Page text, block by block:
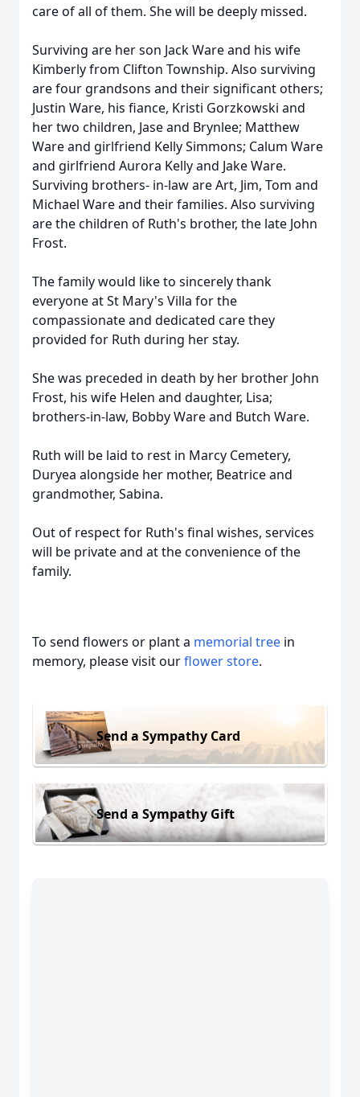
care of all of them. She will be deeply missed.
Surviving are her son Jack Ware and his wife
Kimberly from Clifton Township. Also surviving
are four grandsons and their significant others;
Justin Ware, his fiance, Kristi Gorzkowski and
her two children, Jase and Brynlee; Matthew
Ware and girlfriend Kelly Simmons; Calum Ware
and girlfriend Aurora Kelly and Jake Ware.
Surviving brothers- in-law are Art, Jim, Tom and
Michael Ware and their families. Also surviving
are the children of Ruth's brother, the late John
Frost.
The family would like to sincerely thank
everyone at St Mary's Villa for the
compassionate and dedicated care they
provided for Ruth during her stay.
She was preceded in death by her brother John
Frost, his wife Helen and daughter, Lisa;
brothers-in-law, Bobby Ware and Butch Ware.
Ruth will be laid to rest in Marcy Cemetery,
Duryea alongside her mother, Beatrice and
grandmother, Sabina.
Out of respect for Ruth's final wishes, services
will be private and at the convenience of the
family.
To send flowers or plant a memorial tree in
memory, please visit ourflower store.
Send a Sympathy Card
Send a Sympathy Gift